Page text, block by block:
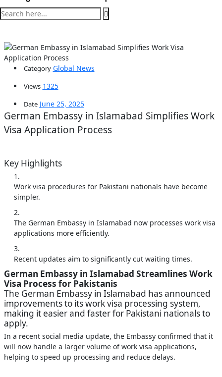
Category Global News
Views 1325
Date June 25, 2025
German Embassy in Islamabad Simplifies Work
Visa Application Process
Key Highlights
Work visa procedures for Pakistani nationals have become
simpler.
The German Embassy in Islamabad now processes work visa
applications more efficiently.
Recent updates aim to significantly cut waiting times.
German Embassy in Islamabad Streamlines Work
Visa Process for Pakistanis
The German Embassy in Islamabad has announced
improvements to its work visa processing system,
making it easier and faster for Pakistani nationals to
apply.
In a recent social media update, the Embassy confirmed that it
will now handle a larger volume of work visa applications,
helping to speed up processing and reduce delays.